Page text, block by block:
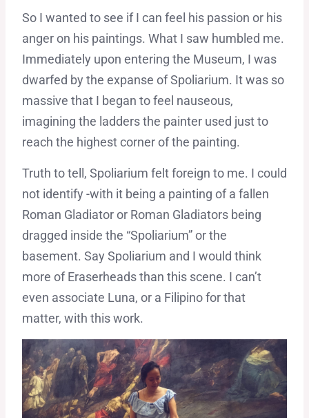
So I wanted to see if I can feel his passion or his
anger on his paintings. What I saw humbled me.
Immediately upon entering the Museum, I was
dwarfed by the expanse of Spoliarium. It was so
massive that I began to feel nauseous,
imagining the ladders the painter used just to
reach the highest corner of the painting.
Truth to tell, Spoliarium felt foreign to me. I could
not identify -with it being a painting of a fallen
Roman Gladiator or Roman Gladiators being
dragged inside the “Spoliarium” or the
basement. Say Spoliarium and I would think
more of Eraserheads than this scene. I can’t
even associate Luna, or a Filipino for that
matter, with this work.